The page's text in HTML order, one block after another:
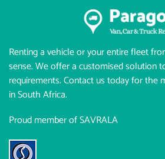
Renting a vehicle or your entire fleet
sense. We offer a customised solution
requirements. Contact us today for the
in South Africa.
Proud member of SAVRALA